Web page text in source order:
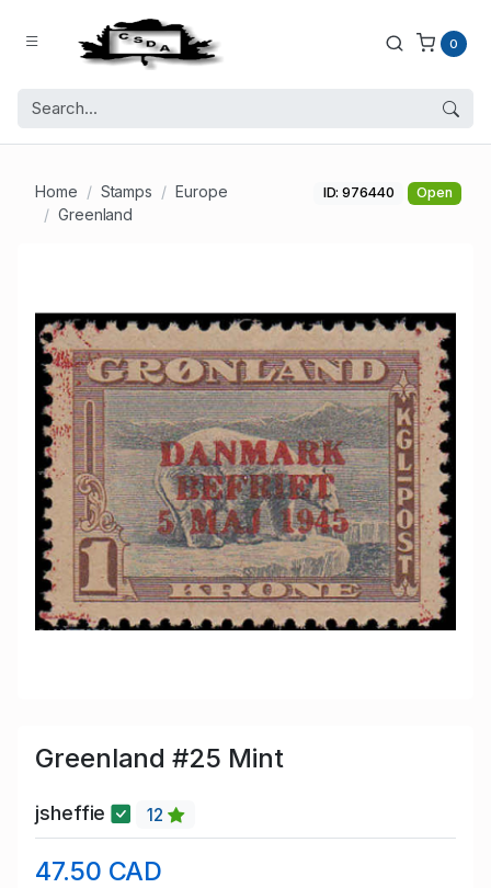
0
Home Stamps
Europe
Greenland
ID: 976440 Open
Greenland #25 Mint
jsheffie 12
47.50 CAD